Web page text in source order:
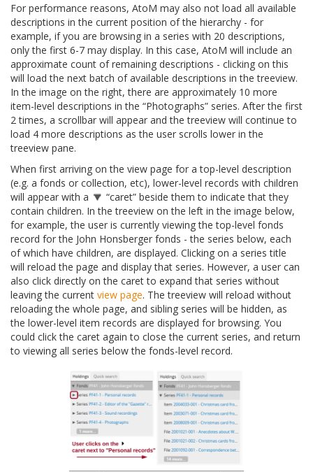
For performance reasons, AtoM may also not load all available
descriptions in the current position of the hierarchy - for
example, if you are browsing in a series with 20 descriptions,
only the first 6-7 may display. In this case, AtoM will include an
approximate count of remaining descriptions - clicking on this
will load the next batch of available descriptions in the treeview.
In the image on the right, there are approximately 10 more
item-level descriptions in the “Photographs” series. After the first
2 times, a scrollbar will appear and the treeview will continue to
load 4 more descriptions as the user scrolls lower in the
treeview pane.
When first arriving on the view page for a top-level description
(e.g. a fonds or collection, etc), lower-level records with children
will appear with a
“caret” beside them to indicate that they
contain children. In the treeview on the left in the image below,
for example, the user is currently viewing the top-level fonds
record for the John Honsberger fonds - the series below, each
of which have children, are displayed. Clicking on a series title
will reload the page and display that series. However, a user can
also click directly on the caret to expand that series without
leaving the current view page. The treeview will reload without
reloading the whole page, and sibling series will be hidden, as
the lower-level item records are displayed for browsing. You
could click the caret again to close the current series, and return
to viewing all series below the fonds-level record.